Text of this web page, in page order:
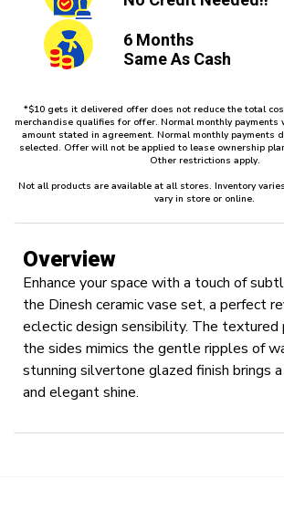
6 Months
Same As Cash
*$10 gets it delivered offer does not reduce the total
merchandise qualifies for offer. Normal monthly
amount stated in agreement. Normal monthly payments
selected. Offer will not be applied to lease ownership
Other restrictions apply.
Not all products are available at all stores. Inventory
vary in store or online.
Overview
Enhance your space with a touch of
the Dinesh ceramic vase set, a perfect
eclectic design sensibility. The
the sides mimics the gentle ripples of
stunning silvertone glazed finish brings
and elegant shine.